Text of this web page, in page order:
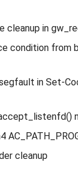
cleanup in
condition from
in Set-
cleanup